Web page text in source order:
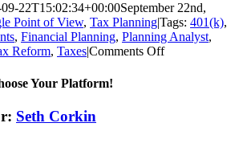
22T15:02:34+00:00September 22nd,
Point of View, Tax Planning|Tags: 401(k),
, Financial Planning, Planning Analyst,
Reform, Taxes|Comments Offon
Your Platform!
Seth Corkin